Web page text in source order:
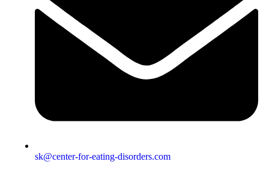
sk@center-for-eating-disorders.com